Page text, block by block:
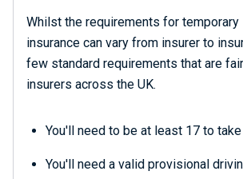
Whilst the requirements for temporary
insurance can vary from insurer to
few standard requirements that are
insurers across the UK.
You'll need to be at least 17 to
You'll need a valid provisional